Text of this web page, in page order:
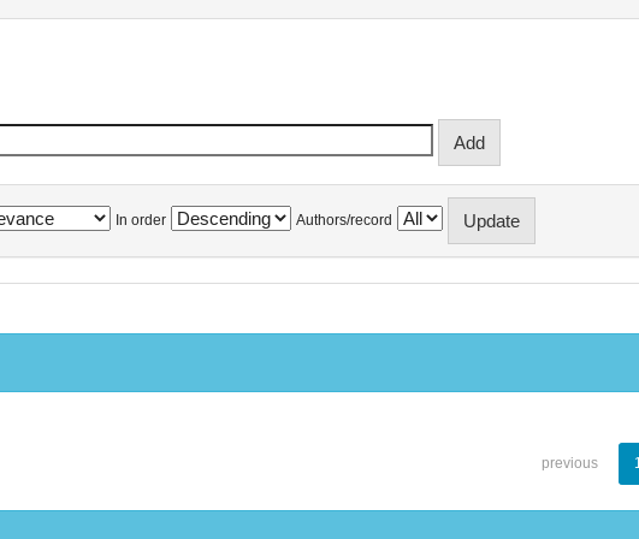
In order Authors/record
previous